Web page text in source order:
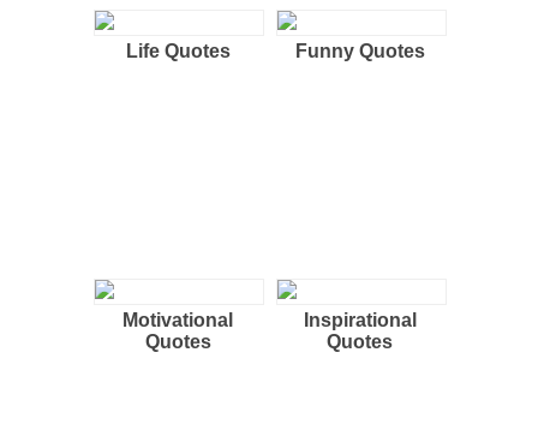
Life Quotes Funny Quotes
Motivational
Quotes
Inspirational
Quotes